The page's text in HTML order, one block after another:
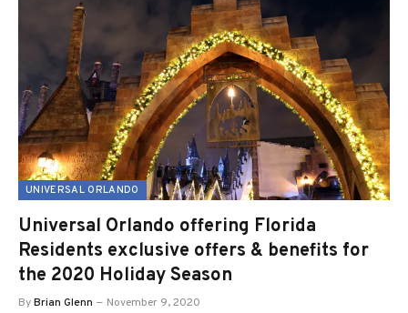
UNIVERSAL ORLANDO
Universal Orlando offering Florida
Residents exclusive offers & benefits for
the 2020 Holiday Season
ByBrian Glenn November 9, 2020